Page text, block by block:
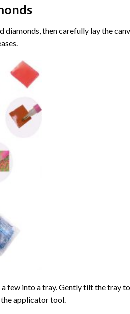
diamonds, then carefully lay the
few into a tray. Gently tilt the tray
applicator tool.